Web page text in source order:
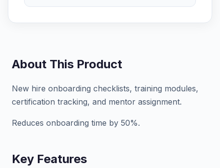
About This Product
New hire onboarding checklists, training modules,
certification tracking, and mentor assignment.
Reduces onboarding time by 50%.
Key Features